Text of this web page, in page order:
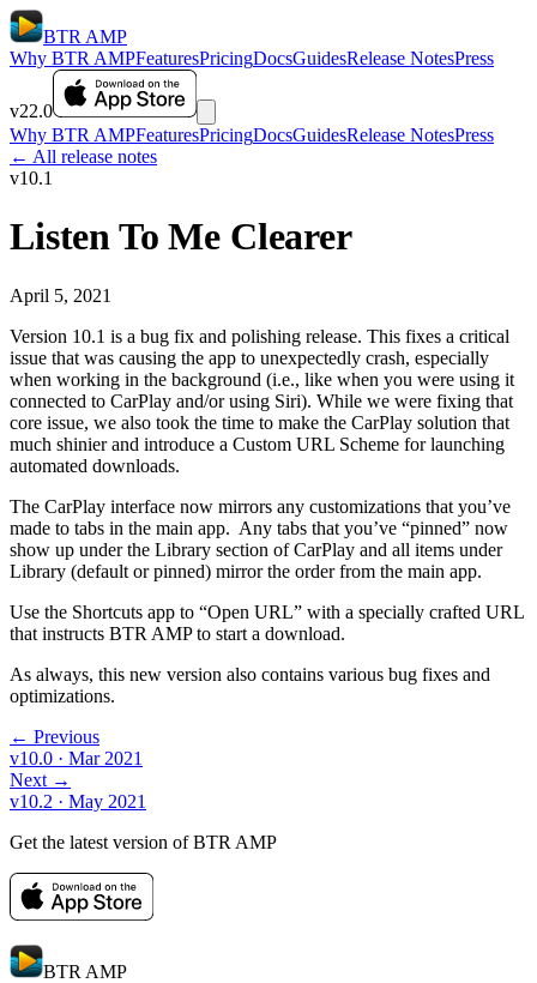
BTR AMP
Why BTR AMPFeaturesPricingDocsGuidesRelease NotesPress
v22.0
Why BTR AMPFeaturesPricingDocsGuidesRelease NotesPress
← All release notes
v10.1
Listen To Me Clearer
April 5, 2021
Version 10.1 is a bug fix and polishing release. This fixes a critical
issue that was causing the app to unexpectedly crash, especially
when working in the background (i.e., like when you were using it
connected to CarPlay and/or using Siri). While we were fixing that
core issue, we also took the time to make the CarPlay solution that
much shinier and introduce a Custom URL Scheme for launching
automated downloads.
The CarPlay interface now mirrors any customizations that you’ve
made to tabs in the main app. Any tabs that you’ve “pinned” now
show up under the Library section of CarPlay and all items under
Library (default or pinned) mirror the order from the main app.
Use the Shortcuts app to “Open URL” with a specially crafted URL
that instructs BTR AMP to start a download.
As always, this new version also contains various bug fixes and
optimizations.
← Previous
v10.0 · Mar 2021
Next →
v10.2 · May 2021
Get the latest version of BTR AMP
BTR AMP